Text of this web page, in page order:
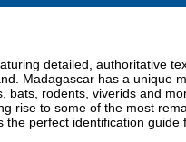
detailed, authoritative
Madagascar has a unique
rodents, viverids and
rise to some of the most
perfect identification guide